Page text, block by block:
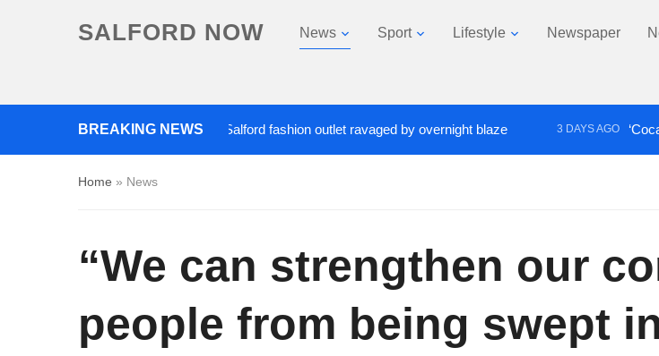
SALFORD NOW News Sport Lifestyle Newspaper
BREAKING NEWS
Roads closed after Salford fashion outlet ravaged by overnight blaze 3 DAYS AGO ‘Cocaine
Home » News
“We can strengthen our
people from being swept